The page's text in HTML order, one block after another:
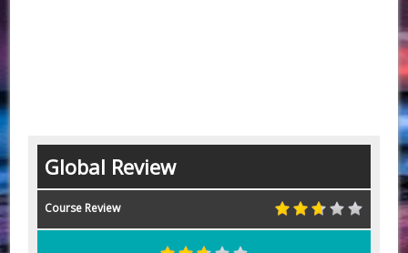
Global Review
Course Review